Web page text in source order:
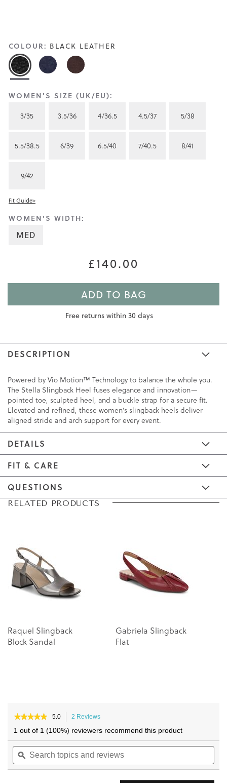
COLOUR: BLACK LEATHER
WOMEN'S SIZE (UK/EU):
3/35 3.5/36 4/36.5 4.5/37 5/38
5.5/38.5 6/39 6.5/40 7/40.5 8/41
9/42
Fit Guide>
WOMEN'S WIDTH:
MED
£140.00
ADD TO BAG
Free returns within 30 days
DESCRIPTION
Powered by Vio Motion™ Technology to balance the whole you.
The Stella Slingback Heel fuses elegance and innovation—
pointed toe, sculpted heel, and a buckle strap for a secure fit.
Elevated and refined, these women's slingback heels deliver
aligned stride and arch support for every event.
DETAILS
FIT & CARE
QUESTIONS
Skip
the
images
gallery
Skip
the
images
gallery
RELATED PRODUCTS
Raquel Slingback
Block Sandal
Gabriela Slingback
Flat
★★★★★
★★★★★
out
of
stars.
Read
5.0 2 Reviews
navigate
to
reviews.
1 out of 1 (100%) reviewers recommend this product
Search
topics
and
ϙ